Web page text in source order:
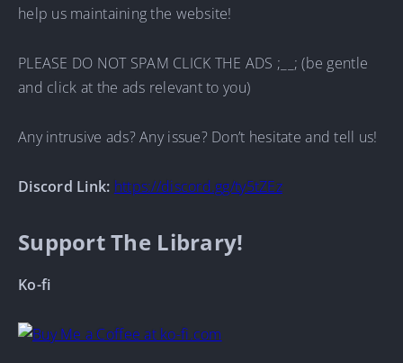
help us maintaining the website!
PLEASE DO NOT SPAM CLICK THE ADS ;__; (be gentle
and click at the ads relevant to you)
Any intrusive ads? Any issue? Don’t hesitate and tell us!
Discord Link: https://discord.gg/ty5tZEz
Support The Library!
Ko-fi